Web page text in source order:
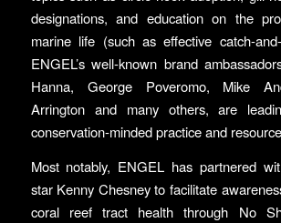
designations, and education on the
marine life (such as effective catch-
ENGEL’s well-known brand
Hanna, George Poveromo, Mike
Arrington and many others, are
conservation-minded practice and
Most notably, ENGEL has partnered
star Kenny Chesney to facilitate
coral reef tract health through No